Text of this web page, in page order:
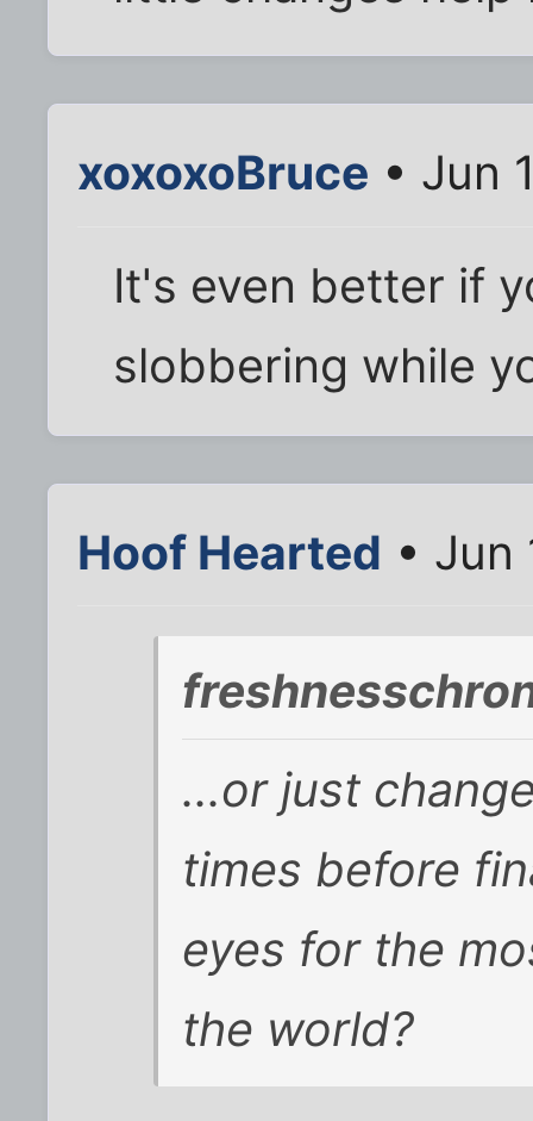
xoxoxoBruce • Jun
It's even better if
slobbering while
Hoof Hearted • Jun
...or just
times before
eyes for the
the world?